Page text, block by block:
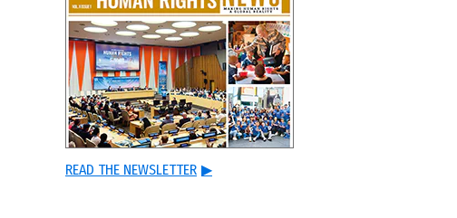
READ THE NEWSLETTER ▶